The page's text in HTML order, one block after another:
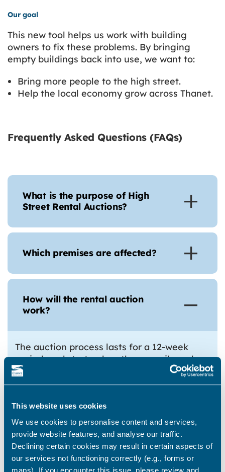
This website uses cookies
We use cookies to personalise content and services,
provide website features, and analyse our traffic.
Declining certain cookies may result in certain aspects of
our services not functioning correctly (e.g., forms or
maps). If you encounter this issue, please review and
Our goal
This new tool helps us work with building
owners to fix these problems. By bringing
empty buildings back into use, we want to:
Bring more people to the high street.
Help the local economy grow across Thanet.
Frequently Asked Questions (FAQs)
What is the purpose of High
Street Rental Auctions?
Which premises are affected?
How will the rental auction
work?
The auction process lasts for a 12-week
period, and starts when the council sends
the landlord a ‘final letting notice’.
Landlords have a right to appeal the
grounds. The requirements for the first ten
weeks are set out in the regulations.
Landlord Requirements and Representations (Weeks 1-
3)